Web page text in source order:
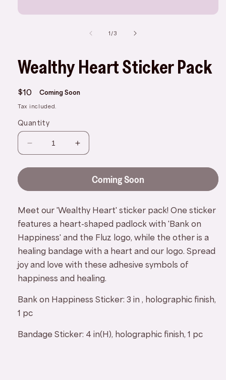
1 /of
3
Wealthy Heart Sticker Pack
Regular
price
$10 Coming Soon
Tax included.
Quantity
Decrease
quantity
for
Heart
Pack
Increase
quantity
for
Wealthy
Heart
Pack
Coming Soon
Meet our 'Wealthy Heart' sticker pack! One sticker
features a heart-shaped padlock with 'Bank on
Happiness' and the Fluz logo, while the other is a
healing bandage with a heart and our logo. Spread
joy and love with these adhesive symbols of
happiness and healing.
Bank on Happiness Sticker: 3 in , holographic finish,
1 pc
Bandage Sticker: 4 in(H), holographic finish, 1 pc